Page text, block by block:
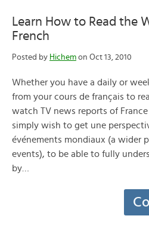
Learn How to Read the
French
Posted by Hichem on Oct 13, 2010
Whether you have a daily or
from your cours de français to
watch TV news reports of
simply wish to get une
événements mondiaux (a wider
events), to be able to fully
by…